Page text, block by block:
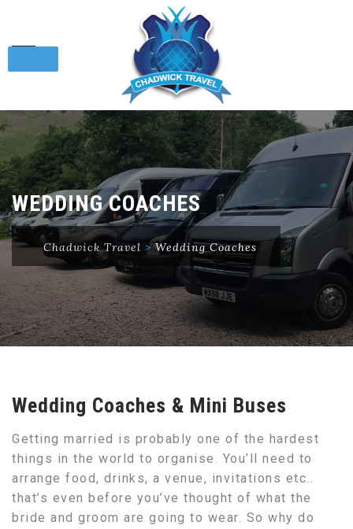
Skip
to
content
WEDDING COACHES
Chadwick Travel >Wedding Coaches
Wedding Coaches & Mini Buses
Getting married is probably one of the hardest
things in the world to organise. You’ll need to
arrange food, drinks, a venue, invitations etc..
that’s even before you’ve thought of what the
bride and groom are going to wear. So why do